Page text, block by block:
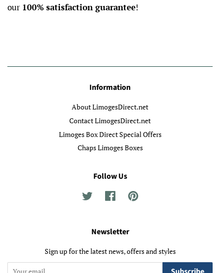
our 100% satisfaction guarantee!
Information
About LimogesDirect.net
Contact LimogesDirect.net
Limoges Box Direct Special Offers
Chaps Limoges Boxes
Follow Us
Twitter FacebookPinterest
Newsletter
Sign up for the latest news, offers and styles